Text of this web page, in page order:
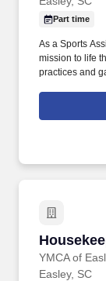
Part time
As a Sports
mission to life
practices and
strong,
player who
YMCA of
Easley, SC